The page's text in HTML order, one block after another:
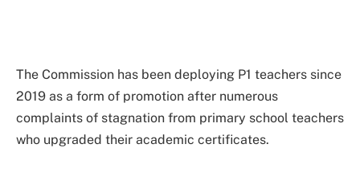
The Commission has been deploying P1 teachers since
2019 as a form of promotion after numerous
complaints of stagnation from primary school teachers
who upgraded their academic certificates.